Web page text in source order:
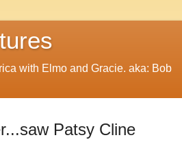
with Elmo and Gracie. aka: Bob
Patsy Cline